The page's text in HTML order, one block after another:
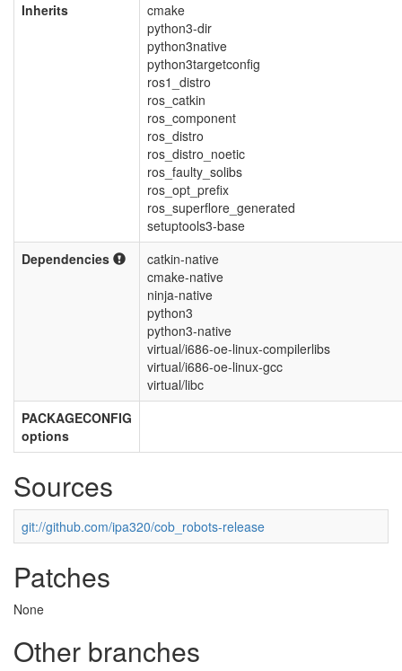
Inherits
cmake
python3-dir
python3native
python3targetconfig
ros1_distro
ros_catkin
ros_component
ros_distro
ros_distro_noetic
ros_faulty_solibs
ros_opt_prefix
ros_superflore_generated
setuptools3-base
Dependencies
catkin-native
cmake-native
ninja-native
python3
python3-native
virtual/i686-oe-linux-compilerlibs
virtual/i686-oe-linux-gcc
virtual/libc
PACKAGECONFIG
options
Sources
git://github.com/ipa320/cob_robots-release
Patches
None
Other branches